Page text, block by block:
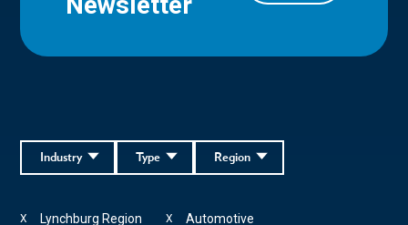
Region
Type
Industry
Lynchburg Region
X Automotive
X